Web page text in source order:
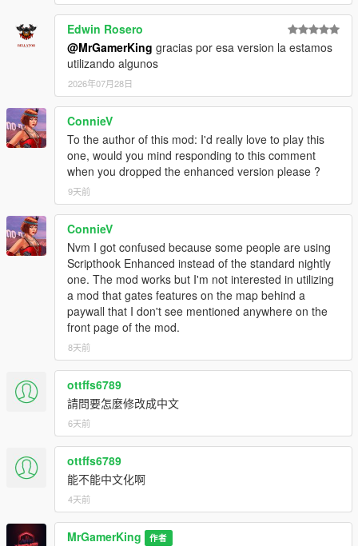
Make sure yourgameconfigis updated.
Launch the game and enjoy managing your Dealerships.
Controls:
:Keyboard:
Open Dealership Menu:
Open Dealer Core Menu: F5
Navigate Menus: Arrow Keys
Confirm:Enter
Back:Backspace
:Controller:
Open Dealership Menu:
Open Dealer Core Menu: D-Pad Left (hold)
Navigate Menus:D-Pad
Confirm:A
Back:B
ClickHereto see all Controller Controls.
How to Use:
Open the dealership menu in-game.
Create a new dealership and assign it a name.
Add Entrance of your Dealership from where customers
will come to buy cars.
Add Slots and Park your Cars in slots and Enter Price of
Vehicle.
Customers will automatically visit, browse, negotiate, and
purchase vehicles.
Expand your dealership using upgrades, security
systems, auctions, imports, and missions.
Edwin Rosero
@MrGamerKing gracias por esa version la estamos
utilizando algunos
2026年07月28日
ConnieV
To the author of this mod: I'd really love to play this
one, would you mind responding to this comment
when you dropped the enhanced version please ?
9天前
ConnieV
Nvm I got confused because some people are using
Scripthook Enhanced instead of the standard nightly
one. The mod works but I'm not interested in utilizing
a mod that gates features on the map behind a
paywall that I don't see mentioned anywhere on the
front page of the mod.
8天前
ottffs6789
請問要怎麼修改成中文
6天前
ottffs6789
能不能中文化啊
4天前
MrGamerKing 作者